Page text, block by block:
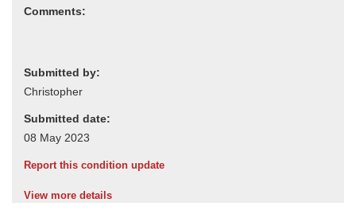
Comments:
Submitted by:
Submitted date:
Report this condition update
View more details